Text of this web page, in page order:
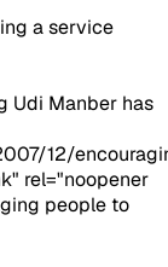
a service
Udi Manber has
12/
rel="noopener
people to